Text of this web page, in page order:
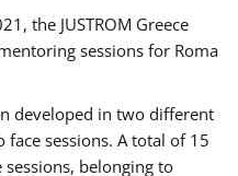
the JUSTROM Greece
sessions for Roma
developed in two different
sessions. A total of 15
belonging to